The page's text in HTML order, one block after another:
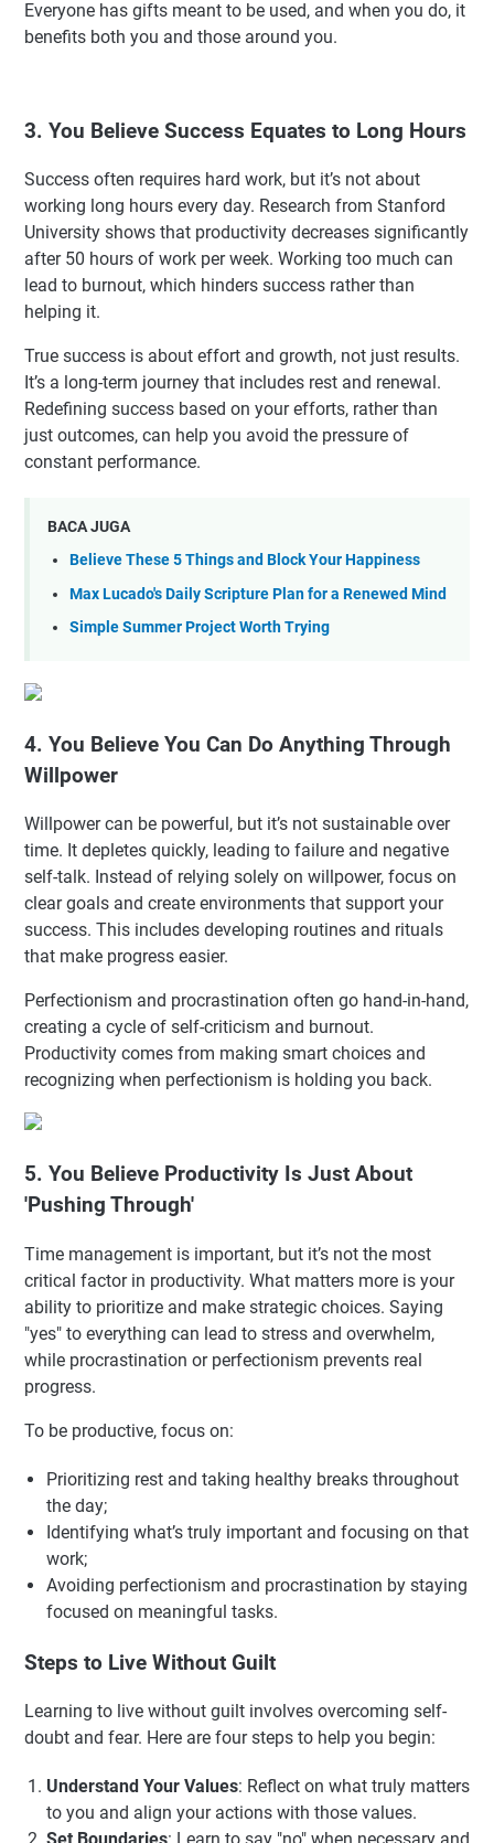
Everyone has gifts meant to be used, and when you do, it
benefits both you and those around you.
3. You Believe Success Equates to Long Hours
Success often requires hard work, but it’s not about
working long hours every day. Research from Stanford
University shows that productivity decreases significantly
after 50 hours of work per week. Working too much can
lead to burnout, which hinders success rather than
helping it.
True success is about effort and growth, not just results.
It’s a long-term journey that includes rest and renewal.
Redefining success based on your efforts, rather than
just outcomes, can help you avoid the pressure of
constant performance.
BACA JUGA
Believe These 5 Things and Block Your Happiness
Max Lucado's Daily Scripture Plan for a Renewed Mind
Simple Summer Project Worth Trying
4. You Believe You Can Do Anything Through
Willpower
Willpower can be powerful, but it’s not sustainable over
time. It depletes quickly, leading to failure and negative
self-talk. Instead of relying solely on willpower, focus on
clear goals and create environments that support your
success. This includes developing routines and rituals
that make progress easier.
Perfectionism and procrastination often go hand-in-hand,
creating a cycle of self-criticism and burnout.
Productivity comes from making smart choices and
recognizing when perfectionism is holding you back.
5. You Believe Productivity Is Just About
'Pushing Through'
Time management is important, but it’s not the most
critical factor in productivity. What matters more is your
ability to prioritize and make strategic choices. Saying
"yes" to everything can lead to stress and overwhelm,
while procrastination or perfectionism prevents real
progress.
To be productive, focus on:
Prioritizing rest and taking healthy breaks throughout
the day;
Identifying what’s truly important and focusing on that
work;
Avoiding perfectionism and procrastination by staying
focused on meaningful tasks.
Steps to Live Without Guilt
Learning to live without guilt involves overcoming self-
doubt and fear. Here are four steps to help you begin:
Understand Your Values: Reflect on what truly matters
to you and align your actions with those values.